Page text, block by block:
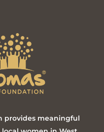
provides meaningful